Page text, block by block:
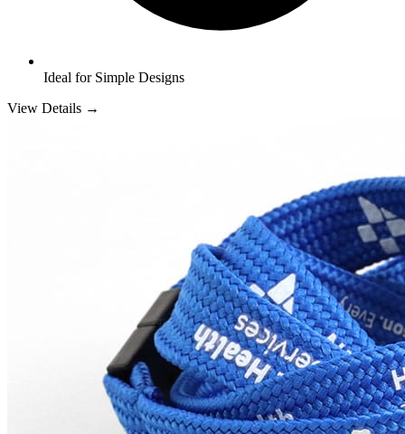
Ideal for Simple Designs
View Details →